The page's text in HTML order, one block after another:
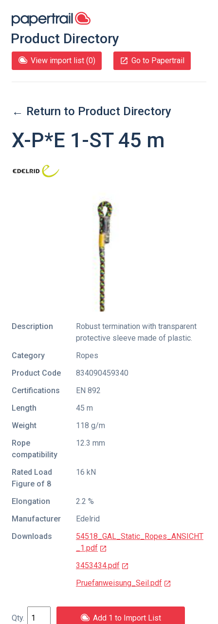
Product Directory
View import list (0) Go to Papertrail
← Return to Product Directory
X-P*E 1-ST 45 m
Description
Robust termination with transparent
protective sleeve made of plastic.
Category
Ropes
Product Code
834090459340
Certifications
EN 892
Length
45 m
Weight
118 g/m
Rope
compatibility
12.3 mm
Rated Load
Figure of 8
16 kN
Elongation
2.2 %
Manufacturer
Edelrid
Downloads
54518_GAL_Static_Ropes_ANSICHT
_1.pdf
3453434.pdf
Pruefanweisung_Seil.pdf
Add 1 to Import List